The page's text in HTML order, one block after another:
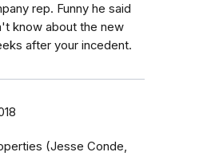
rep. Funny he said
know about the new
after your incedent.
(Jesse Conde,